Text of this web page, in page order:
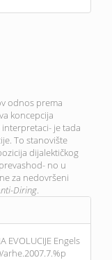
odnos prema
koncepcija
je tada
To stanovište
dijalektičkog
no u
za nedovršeni
Diring.
EVOLUCIJE Engels